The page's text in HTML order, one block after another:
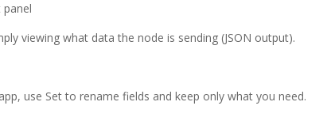
viewing what data the node is sending (JSON output).
use Set to rename fields and keep only what you need.